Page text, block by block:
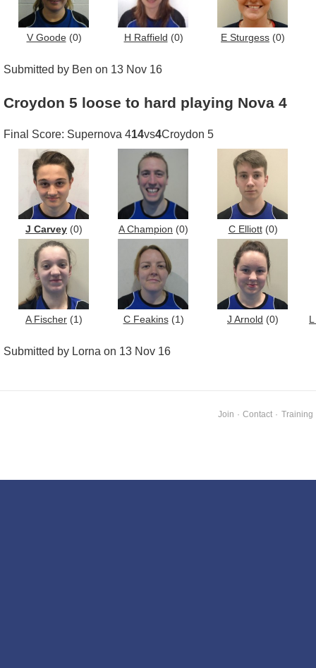
V Goode(0) H Raffield (0) E Sturgess (0)
Submitted by Ben on 13 Nov 16
Croydon 5 loose to hard playing Nova 4
Final Score: Supernova 414vs4Croydon 5
J Carvey (0) A Champion (0) C Elliott(0)
A Fischer (1) C Feakins(1) J Arnold (0)
Submitted by Lorna on 13 Nov 16
Join · Contact · Training